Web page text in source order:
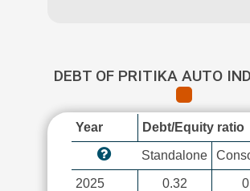
DEBT OF PRITIKA AUTO
Year Debt/Equity ratio
Standalone
2025
0.32